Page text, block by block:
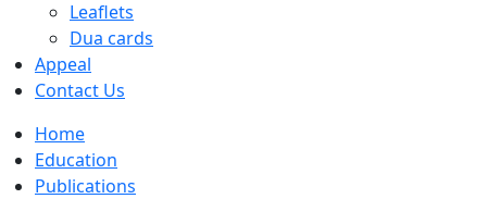
Leaflets
Dua cards
Appeal
Contact Us
Home
Education
Publications